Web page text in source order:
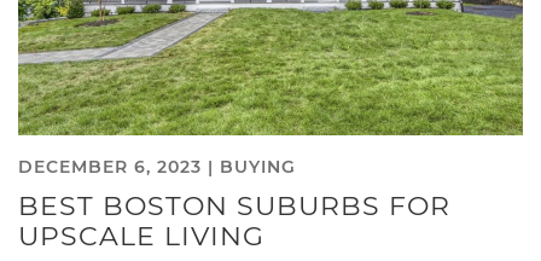
DECEMBER 6, 2023 | BUYING
BEST BOSTON SUBURBS FOR
UPSCALE LIVING